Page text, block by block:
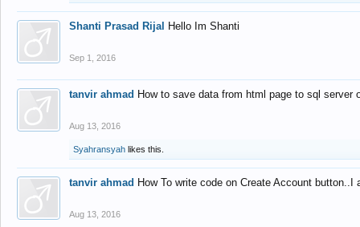
Shanti Prasad Rijal Hello Im Shanti
Sep 1, 2016
tanvir ahmad How to save data from html page to sql
Aug 13, 2016
Syahransyah likes this.
tanvir ahmad How To write code on Create Account
Aug 13, 2016